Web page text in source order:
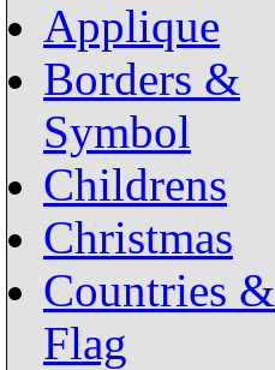
Applique
Borders &
Symbol
Childrens
Christmas
Countries &
Flag